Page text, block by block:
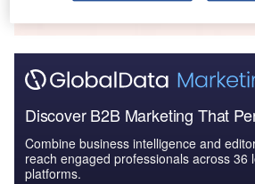
Discover B2B Marketing That
Combine business intelligence and
reach engaged professionals across 36
platforms.